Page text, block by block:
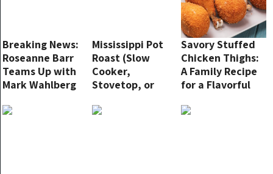
Breaking News:
Roseanne Barr
Teams Up with
Mark Wahlberg
to Unveil New
Mississippi Pot
Roast (Slow
Cooker,
Stovetop, or
Savory Stuffed
Chicken Thighs:
A Family Recipe
for a Flavorful